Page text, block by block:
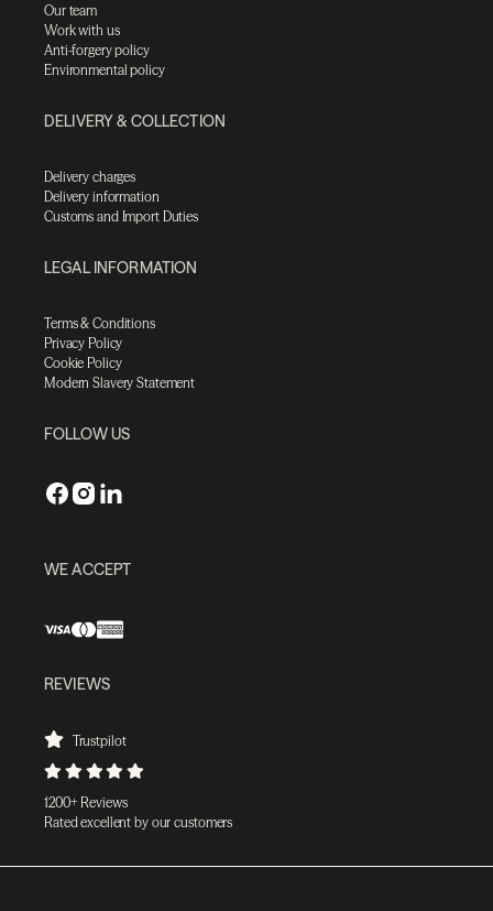
Our team
Work with us
Anti-forgery policy
Environmental policy
DELIVERY & COLLECTION
Delivery charges
Delivery information
Customs and Import Duties
LEGAL INFORMATION
Terms & Conditions
Privacy Policy
Cookie Policy
Modern Slavery Statement
FOLLOW US
WE ACCEPT
REVIEWS
Trustpilot
1200+ Reviews
Rated excellent by our customers